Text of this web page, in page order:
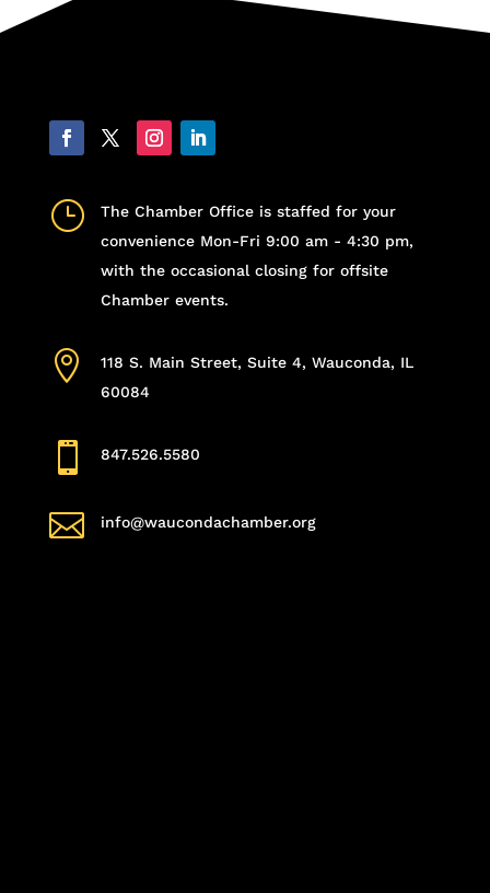
}
The Chamber Office is staffed for your
convenience Mon-Fri 9:00 am - 4:30 pm,
with the occasional closing for offsite
Chamber events.

118 S. Main Street, Suite 4, Wauconda, IL
60084
 847.526.5580
 info@waucondachamber.org